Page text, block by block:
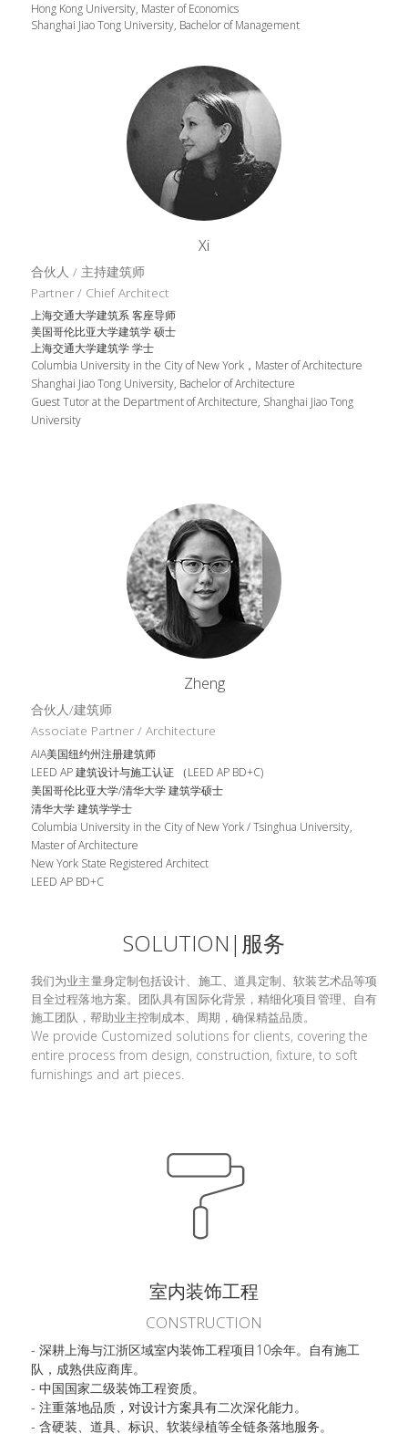
Hong Kong University, Master of Economics
Shanghai Jiao Tong University, Bachelor of Management
Xi
合伙人 / 主持建筑师
Partner / Chief Architect
上海交通大学建筑系 客座导师
美国哥伦比亚大学建筑学 硕士
上海交通大学建筑学 学士
Columbia University in the City of New York，Master of Architecture
Shanghai Jiao Tong University, Bachelor of Architecture
Guest Tutor at the Department of Architecture, Shanghai Jiao Tong
University
Zheng
合伙人/建筑师
Associate Partner / Architecture
AIA美国纽约州注册建筑师
LEED AP 建筑设计与施工认证 （LEED AP BD+C)
美国哥伦比亚大学/清华大学 建筑学硕士
清华大学 建筑学学士
Columbia University in the City of New York / Tsinghua University,
Master of Architecture
New York State Registered Architect
LEED AP BD+C
SOLUTION|服务
我们为业主量身定制包括设计、施工、道具定制、软装艺术品等项
目全过程落地方案。团队具有国际化背景，精细化项目管理、自有
施工团队，帮助业主控制成本、周期，确保精益品质。
We provide Customized solutions for clients, covering the
entire process from design, construction, fixture, to soft
furnishings and art pieces.
室内装饰工程
CONSTRUCTION
- 深耕上海与江浙区域室内装饰工程项目10余年。自有施工
队，成熟供应商库。
- 中国国家二级装饰工程资质。
- 注重落地品质，对设计方案具有二次深化能力。
- 含硬装、道具、标识、软装绿植等全链条落地服务。